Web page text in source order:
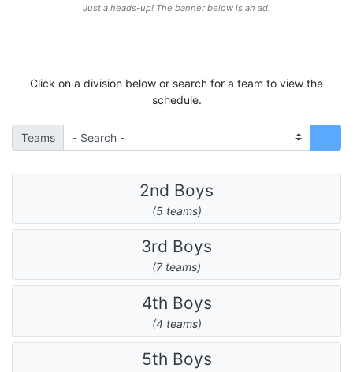
Just a heads-up! The banner below is an ad.
Click on a division below or search for a team to view the
schedule.
Teams
2nd Boys
(5 teams)
3rd Boys
(7 teams)
4th Boys
(4 teams)
5th Boys